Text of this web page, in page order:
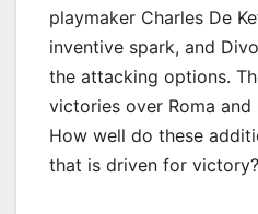
playmaker Charles De
inventive spark, and
the attacking options.
victories over Roma and
How well do these
that is driven for victory?